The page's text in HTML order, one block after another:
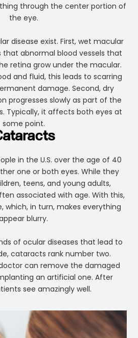
through the center portion of
the eye.
disease exist. First, wet macular
abnormal blood vessels that
retina grow under the macular.
and fluid, this leads to scarring
damage. Second, dry
progresses slowly as part of the
Typically, it affects both eyes at
some point.
in the U.S. over the age of 40
one or both eyes. While they
teens, and young adults,
associated with age. With this,
which, in turn, makes everything
blurry.
of ocular diseases that lead to
cataracts rank number two.
can remove the damaged
an artificial one. After
see amazingly well.